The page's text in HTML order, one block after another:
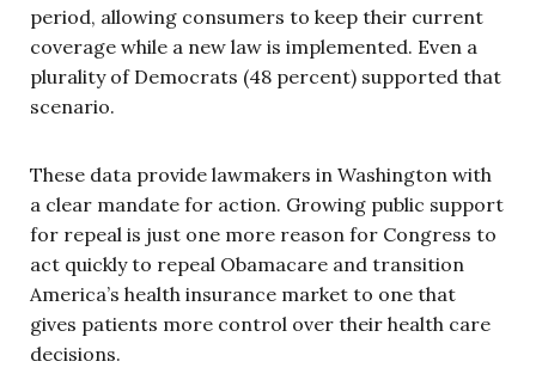
period, allowing consumers to keep their current
coverage while a new law is implemented. Even a
plurality of Democrats (48 percent) supported that
scenario.
These data provide lawmakers in Washington with
a clear mandate for action. Growing public support
for repeal is just one more reason for Congress to
act quickly to repeal Obamacare and transition
America’s health insurance market to one that
gives patients more control over their health care
decisions.